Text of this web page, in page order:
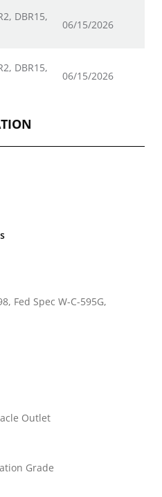
DBR15,
06/15/2026
DBR15,
06/15/2026
Fed Spec W-C-595G,
Outlet
Grade